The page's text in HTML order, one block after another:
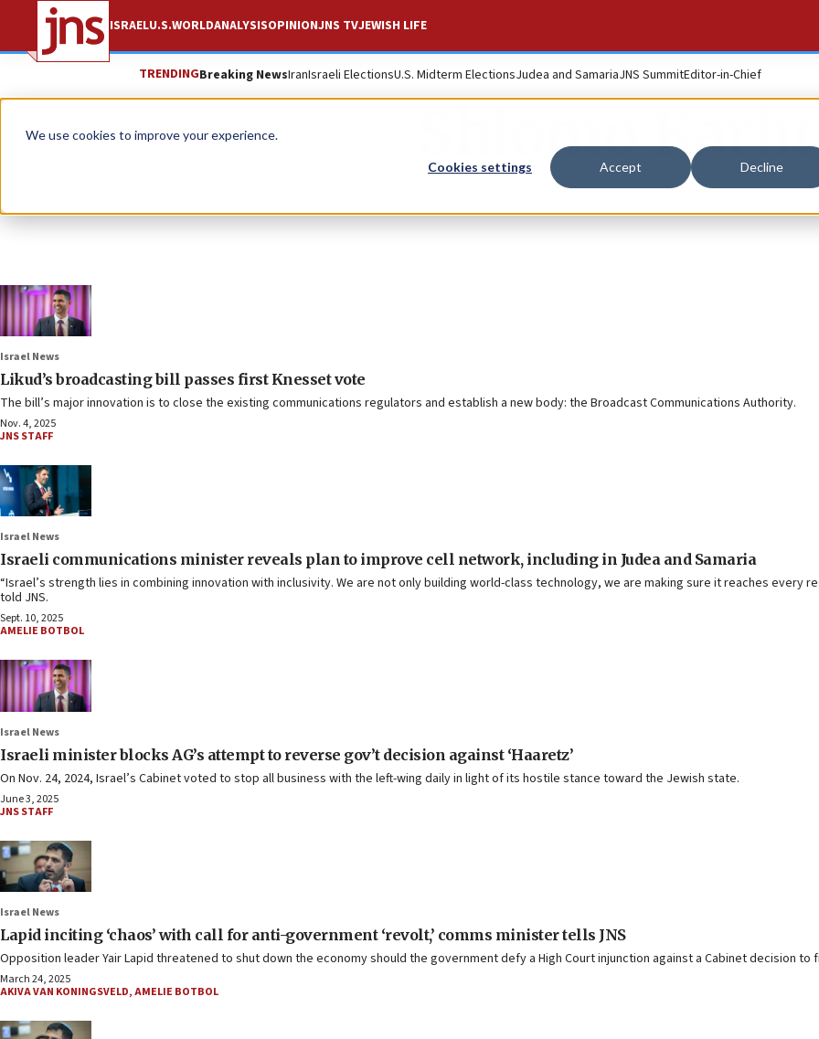
We use cookies to improve your experience.
Cookies settings Accept Decline
ISRAELU.S.WORLDANALYSISOPINIONJNS TVJEWISH LIFE
TRENDINGBreaking NewsIranIsraeli ElectionsU.S. Midterm ElectionsJudea and SamariaJNS SummitEditor-in-Chief
Shlomo Karhi
Israel News
Likud’s broadcasting bill passes first Knesset vote
The bill’s major innovation is to close the existing communications regulators and establish a new body: the Broadcast Communications Authority.
Nov. 4, 2025
JNS STAFF
Israel News
Israeli communications minister reveals plan to improve cell network, including in Judea and Samaria
“Israel’s strength lies in combining innovation with inclusivity. We are not only building world-class technology, we are making sure it reaches every
told JNS.
Sept. 10, 2025
AMELIE BOTBOL
Israel News
Israeli minister blocks AG’s attempt to reverse gov’t decision against ‘Haaretz’
On Nov. 24, 2024, Israel’s Cabinet voted to stop all business with the left-wing daily in light of its hostile stance toward the Jewish state.
June 3, 2025
JNS STAFF
Israel News
Lapid inciting ‘chaos’ with call for anti-government ‘revolt,’ comms minister tells JNS
Opposition leader Yair Lapid threatened to shut down the economy should the government defy a High Court injunction against a Cabinet decision to
March 24, 2025
AKIVA VAN KONINGSVELD,AMELIE BOTBOL